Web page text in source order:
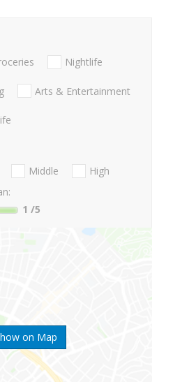
on Map
Nightlife
Arts & Entertainment
Middle
High
1 /5